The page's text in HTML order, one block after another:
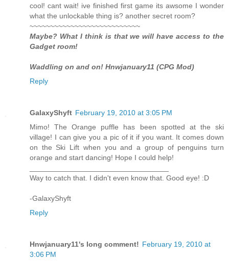
cool! cant wait! ive finished first game its awsome I wonder
what the unlockable thing is? another secret room?
~~~~~~~~~~~~~~~~~~~~~~~~~~~
Maybe? What I think is that we will have access to the
Gadget room!
Waddling on and on! Hnwjanuary11 (CPG Mod)
Reply
GalaxyShyft February 19, 2010 at 3:05 PM
Mimo! The Orange puffle has been spotted at the ski
village! I can give you a pic of it if you want. It comes down
on the Ski Lift when you and a group of penguins turn
orange and start dancing! Hope I could help!
Way to catch that. I didn't even know that. Good eye! :D
-GalaxyShyft
Reply
Hnwjanuary11's long comment! February 19, 2010 at
3:06 PM